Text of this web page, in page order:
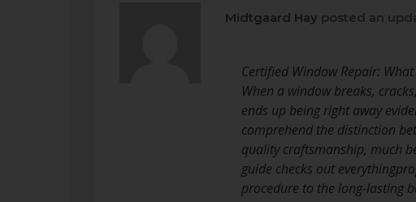
Midtgaard Hay posted an
Certified Window Repair:
When a window breaks,
ends up being right away
comprehend the distinction
quality craftsmanship, much
guide checks out
procedure to the long-lasting